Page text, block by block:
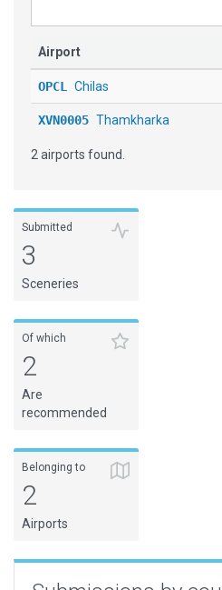
Airport
OPCL Chilas
XVN0005 Thamkharka
2 airports found.
Submitted
3
Sceneries
Of which
2
Are
recommended
Belonging to
2
Airports